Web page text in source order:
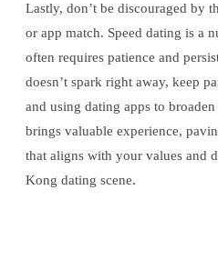
Lastly, don’t be discouraged by
or app match. Speed dating is a
often requires patience and
doesn’t spark right away, keep
and using dating apps to
brings valuable experience,
that aligns with your values and
Kong dating scene.